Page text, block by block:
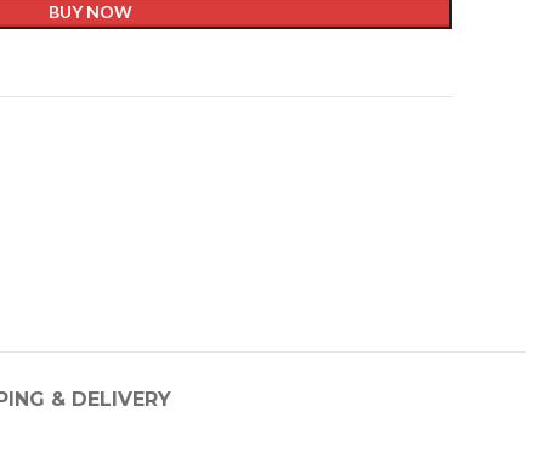
BUY NOW
& DELIVERY